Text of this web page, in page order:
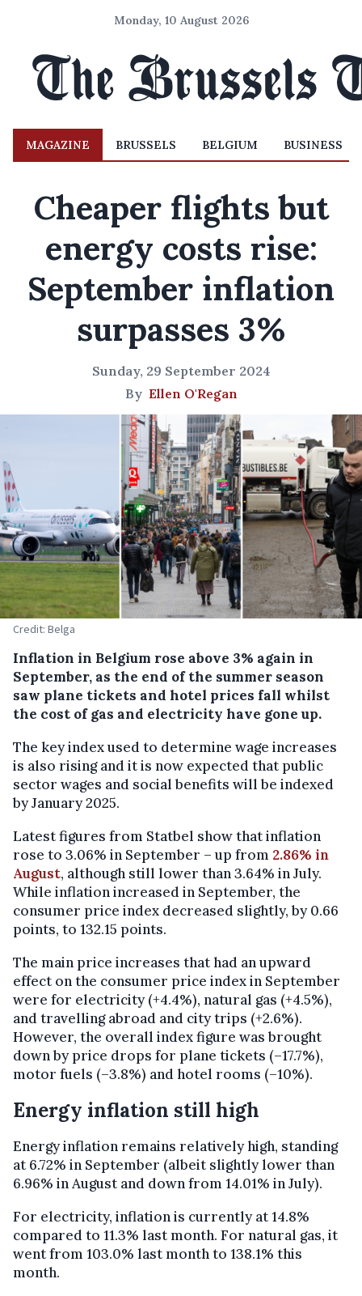
Monday, 10 August 2026
MAGAZINE BRUSSELS BELGIUM BUSINESS
Cheaper flights but
energy costs rise:
September inflation
surpasses 3%
Sunday, 29 September 2024
By Ellen O'Regan
Credit: Belga
Inflation in Belgium rose above 3% again in
September, as the end of the summer season
saw plane tickets and hotel prices fall whilst
the cost of gas and electricity have gone up.
The key index used to determine wage increases
is also rising and it is now expected that public
sector wages and social benefits will be indexed
by January 2025.
Latest figures from Statbel show that inflation
rose to 3.06% in September – up from 2.86% in
August, although still lower than 3.64% in July.
While inflation increased in September, the
consumer price index decreased slightly, by 0.66
points, to 132.15 points.
The main price increases that had an upward
effect on the consumer price index in September
were for electricity (+4.4%), natural gas (+4.5%),
and travelling abroad and city trips (+2.6%).
However, the overall index figure was brought
down by price drops for plane tickets (–17.7%),
motor fuels (–3.8%) and hotel rooms (–10%).
Energy inflation still high
Energy inflation remains relatively high, standing
at 6.72% in September (albeit slightly lower than
6.96% in August and down from 14.01% in July).
For electricity, inflation is currently at 14.8%
compared to 11.3% last month. For natural gas, it
went from 103.0% last month to 138.1% this
month.